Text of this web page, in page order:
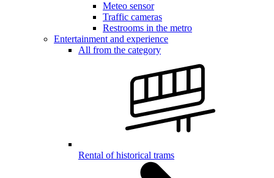
Meteo sensor
Traffic cameras
Restrooms in the metro
Entertainment and experience
All from the category
Rental of historical trams